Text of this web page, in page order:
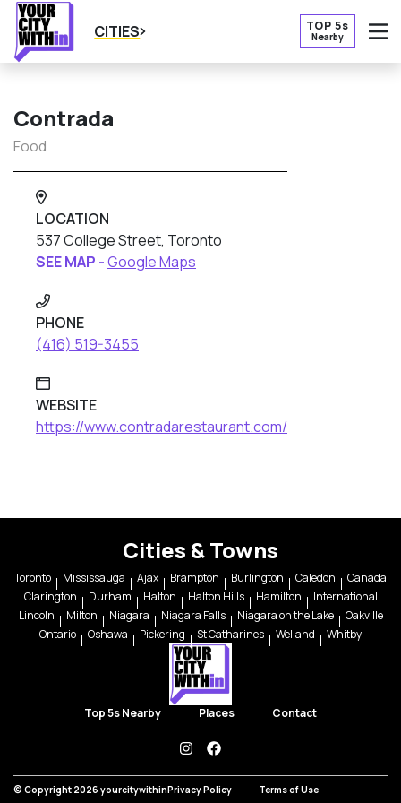
CITIES TOP 5s
Nearby
Contrada
Food
LOCATION
537 College Street, Toronto
SEE MAP -Google Maps
PHONE
(416) 519-3455
WEBSITE
https://www.contradarestaurant.com/
Cities & Towns
Toronto Mississauga Ajax Brampton Burlington Caledon
Canada
Clarington
Durham Halton Halton Hills Hamilton
International
Lincoln
Milton Niagara Niagara Falls Niagara on the Lake
Oakville
Ontario
Oshawa Pickering St Catharines Welland Whitby
Top 5s Nearby Places Contact
instagramfacebook
© Copyright 2026 yourcitywithinPrivacy Policy Terms of Use